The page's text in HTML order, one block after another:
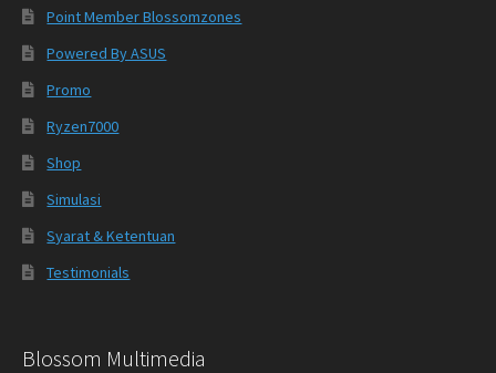
Point Member Blossomzones
Powered By ASUS
Promo
Ryzen7000
Shop
Simulasi
Syarat & Ketentuan
Testimonials
Blossom Multimedia